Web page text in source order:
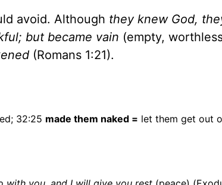
avoid. Although they knew God,
but became vain (empty,
(Romans 1:21).
32:25 made them naked = let them get out